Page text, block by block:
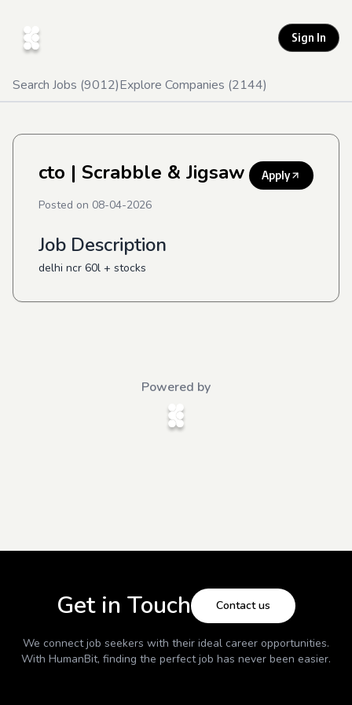
Sign In
Search Jobs (9012)Explore Companies (2144)
cto | Scrabble & Jigsaw Apply
Posted on 08-04-2026
Job Description
delhi ncr 60l + stocks
Powered by
Get in Touch Contact us
We connect job seekers with their ideal career opportunities.
With HumanBit, finding the perfect job has never been easier.